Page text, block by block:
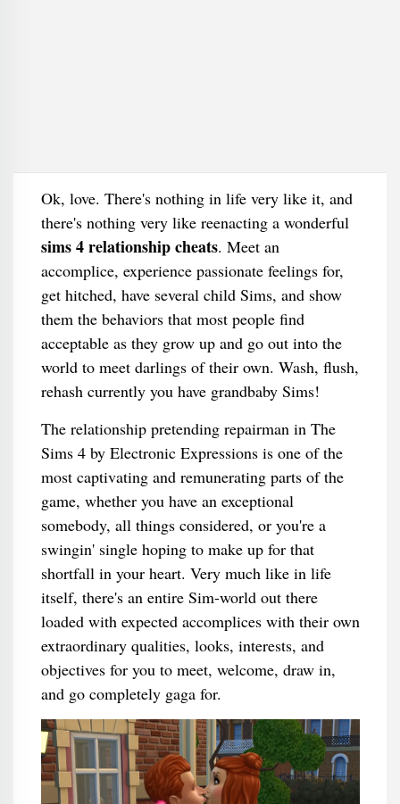
Ok, love. There's nothing in life very like it, and
there's nothing very like reenacting a wonderful
sims 4 relationship cheats. Meet an
accomplice, experience passionate feelings for,
get hitched, have several child Sims, and show
them the behaviors that most people find
acceptable as they grow up and go out into the
world to meet darlings of their own. Wash, flush,
rehash currently you have grandbaby Sims!
The relationship pretending repairman in The
Sims 4 by Electronic Expressions is one of the
most captivating and remunerating parts of the
game, whether you have an exceptional
somebody, all things considered, or you're a
swingin' single hoping to make up for that
shortfall in your heart. Very much like in life
itself, there's an entire Sim-world out there
loaded with expected accomplices with their own
extraordinary qualities, looks, interests, and
objectives for you to meet, welcome, draw in,
and go completely gaga for.